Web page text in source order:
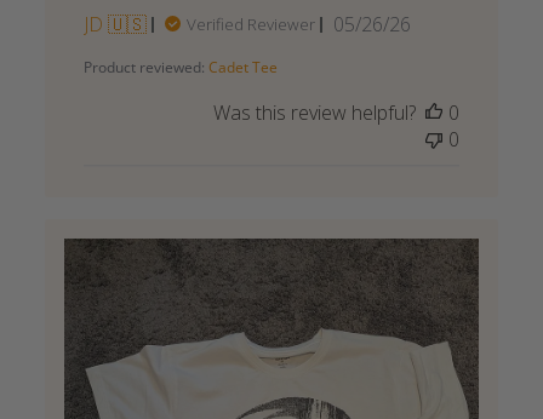
JD 🇺🇸
Verified Reviewer
Published
05/26/26
Product reviewed: Cadet Tee
Was this review helpful?
0
0